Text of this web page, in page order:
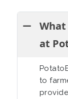
at
to